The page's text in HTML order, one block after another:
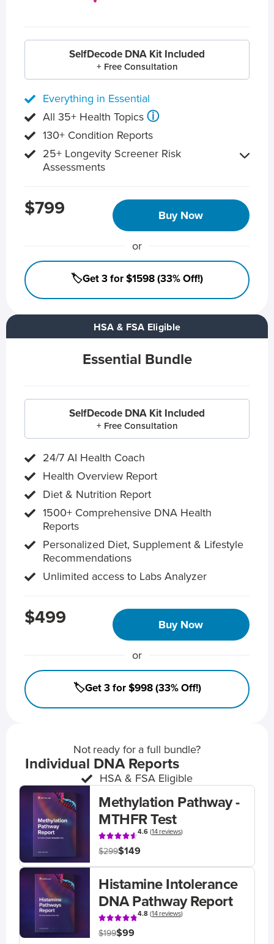
HSA & FSA Eligible
Essential Bundle
SelfDecode DNA Kit Included
+ Free Consultation
24/7 AI Health Coach
Health Overview Report
Diet & Nutrition Report
1500+ Comprehensive DNA Health
Reports
Personalized Diet, Supplement & Lifestyle
Recommendations
Unlimited access to Labs Analyzer
$499 Buy Now
or
🏷️Get 3 for $998 (33% Off!)
SelfDecode DNA Kit Included
+ Free Consultation
Everything in Essential
All 35+ Health Topics ⓘ
130+ Condition Reports
25+ Longevity Screener Risk
Assessments
$799 Buy Now
or
🏷️Get 3 for $1598 (33% Off!)
Not ready for a full bundle?
Individual DNA Reports
HSA & FSA Eligible
Methylation Pathway -
MTHFR Test
4.6(14 reviews)
$299$149
Histamine Intolerance
DNA Pathway Report
4.8(14 reviews)
$199$99